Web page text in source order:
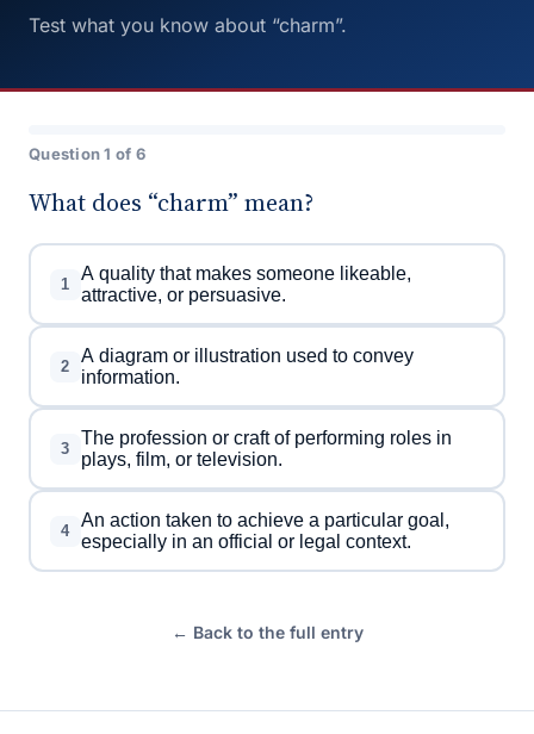
Test what you know about “charm”.
Question 1 of 6
What does “charm” mean?
1
A quality that makes someone likeable,
attractive, or persuasive.
2
A diagram or illustration used to convey
information.
3
The profession or craft of performing roles in
plays, film, or television.
4
An action taken to achieve a particular goal,
especially in an official or legal context.
← Back to the full entry